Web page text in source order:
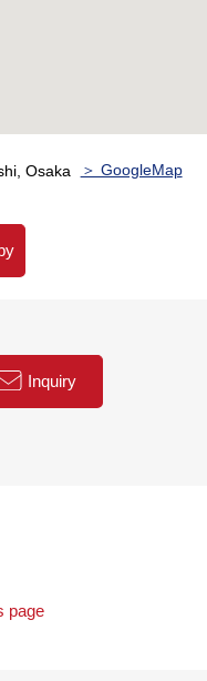
Osaka ＞ GoogleMap
Inquiry
page